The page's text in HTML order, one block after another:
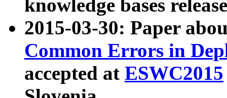
knowledge bases
2015-03-30: Paper
Common Errors in
accepted at ESWC2015